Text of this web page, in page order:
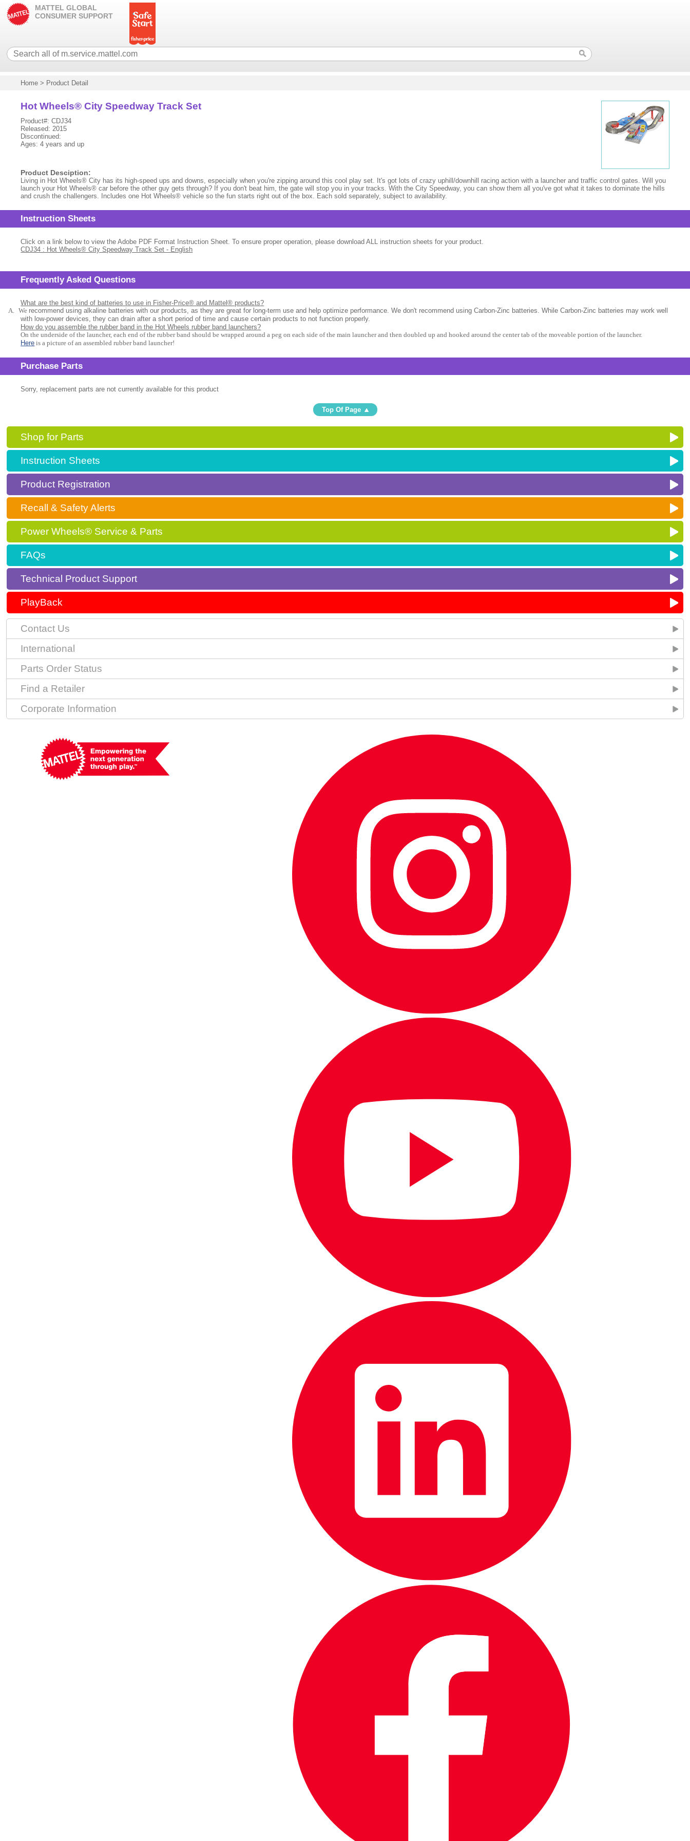
MATTEL GLOBAL
CONSUMER SUPPORT
Home > Product Detail
Hot Wheels® City Speedway Track Set
Product#: CDJ34
Released: 2015
Discontinued:
Ages: 4 years and up
Product Desciption:
Living in Hot Wheels® City has its high-speed ups and downs, especially when you're zipping around this cool play set. It's got lots of crazy uphill/downhill racing action with a launcher and traffic control gates. Will you
launch your Hot Wheels® car before the other guy gets through? If you don't beat him, the gate will stop you in your tracks. With the City Speedway, you can show them all you've got what it takes to dominate the hills
and crush the challengers. Includes one Hot Wheels® vehicle so the fun starts right out of the box. Each sold separately, subject to availability.
Instruction Sheets
Click on a link below to view the Adobe PDF Format Instruction Sheet. To ensure proper operation, please download ALL instruction sheets for your product.
CDJ34 : Hot Wheels® City Speedway Track Set - English
Frequently Asked Questions
What are the best kind of batteries to use in Fisher-Price® and Mattel® products?
A. We recommend using alkaline batteries with our products, as they are great for long-term use and help optimize performance. We don't recommend using Carbon-Zinc batteries. While Carbon-Zinc batteries may work well
with low-power devices, they can drain after a short period of time and cause certain products to not function properly.
How do you assemble the rubber band in the Hot Wheels rubber band launchers?
On the underside of the launcher, each end of the rubber band should be wrapped around a peg on each side of the main launcher and then doubled up and hooked around the center tab of the moveable portion of the launcher.
Here is a picture of an assembled rubber band launcher!
Purchase Parts
Sorry, replacement parts are not currently available for this product
Top Of Page
Shop for Parts
Instruction Sheets
Product Registration
Recall & Safety Alerts
Power Wheels® Service & Parts
FAQs
Technical Product Support
PlayBack
Contact Us
International
Parts Order Status
Find a Retailer
Corporate Information